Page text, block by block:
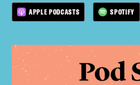
APPLE PODCASTS SPOTIFY